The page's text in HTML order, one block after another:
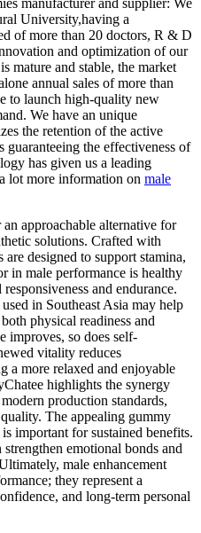
University,having a
of more than 20 doctors, R & D
and optimization of our
mature and stable, the market
annual sales of more than
to launch high-quality new
We have an unique
the retention of the active
guaranteeing the effectiveness of
has given us a leading
lot more information on male
approachable alternative for
solutions. Crafted with
are designed to support stamina,
in male performance is healthy
and endurance.
in Southeast Asia may help
physical readiness and
improves, so does self-
vitality reduces
a more relaxed and enjoyable
highlights the synergy
production standards,
The appealing gummy
important for sustained benefits.
emotional bonds and
male enhancement
they represent a
and long-term personal